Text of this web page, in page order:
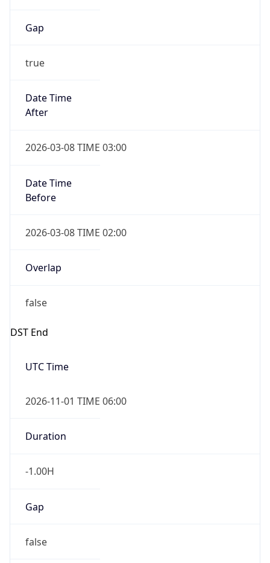
Gap
true
Date Time
After
2026-03-08 TIME 03:00
Date Time
Before
2026-03-08 TIME 02:00
Overlap
false
DST End
UTC Time
2026-11-01 TIME 06:00
Duration
-1.00H
Gap
false